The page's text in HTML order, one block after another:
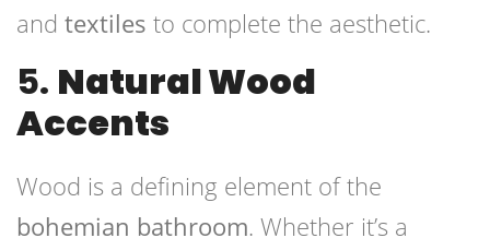
and textiles to complete the aesthetic.
5. Natural Wood
Accents
Wood is a defining element of the
bohemian bathroom. Whether it’s a